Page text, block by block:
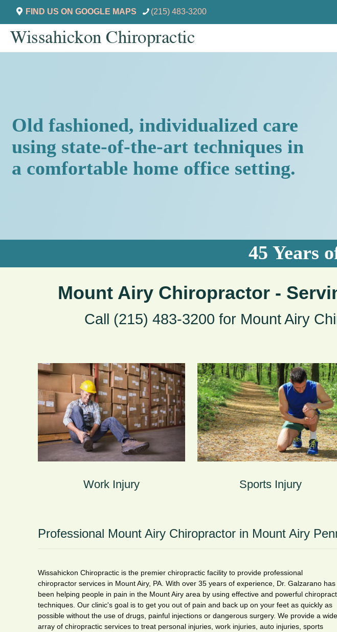
FIND US ON GOOGLE MAPS (215) 483-3200
45 Years
Old fashioned, individualized care
using state-of-the-art techniques in
a comfortable home office setting.
Mount Airy Chiropractor -
Call (215) 483-3200 for Mount Airy
Work Injury Sports Injury
Professional Mount Airy Chiropractor in Mount Airy
Wissahickon Chiropractic is the premier chiropractic facility to provide professional
chiropractor services in Mount Airy, PA. With over 35 years of experience, Dr. Galzarano has
been helping people in pain in the Mount Airy area by using effective and powerful
techniques. Our clinic's goal is to get you out of pain and back up on your feet as quickly as
possible without the use of drugs, painful injections or dangerous surgery. We provide a wide
array of chiropractic services to treat personal injuries, work injuries, auto injuries, sports